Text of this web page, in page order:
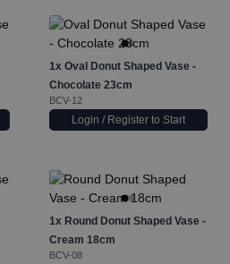
1x Oval Donut Shaped Vase -
Chocolate 23cm
BCV-12
Login / Register to Start
1x Round Donut Shaped Vase -
Cream 18cm
BCV-08